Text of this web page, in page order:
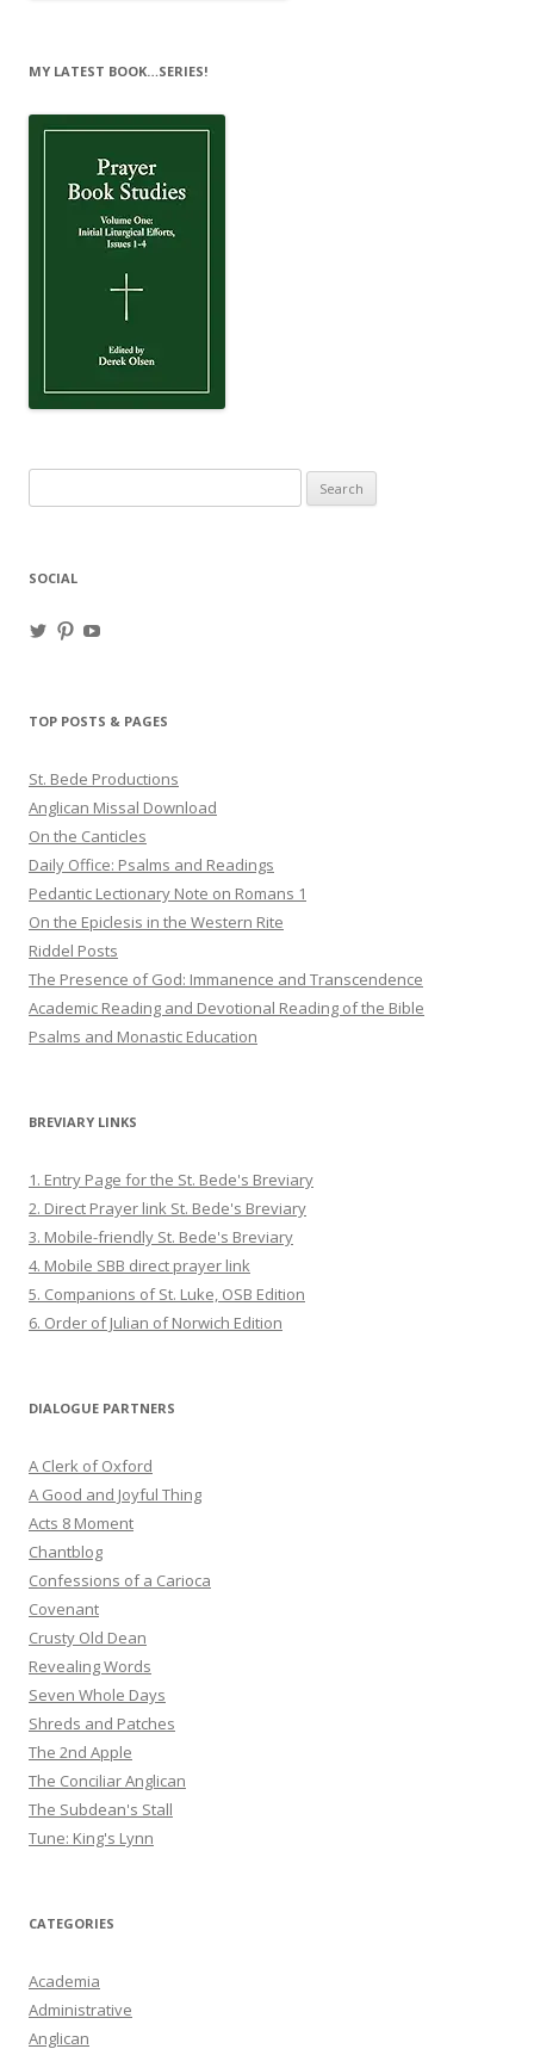
MY LATEST BOOK…SERIES!
for:
SOCIAL
ViewView
TOP POSTS & PAGES
St. Bede Productions
Anglican Missal Download
On the Canticles
Daily Office: Psalms and Readings
Pedantic Lectionary Note on Romans 1
On the Epiclesis in the Western Rite
Riddel Posts
The Presence of God: Immanence and Transcendence
Academic Reading and Devotional Reading of the Bible
Psalms and Monastic Education
BREVIARY LINKS
1. Entry Page for the St. Bede's Breviary
2. Direct Prayer link St. Bede's Breviary
3. Mobile-friendly St. Bede's Breviary
4. Mobile SBB direct prayer link
5. Companions of St. Luke, OSB Edition
6. Order of Julian of Norwich Edition
DIALOGUE PARTNERS
A Clerk of Oxford
A Good and Joyful Thing
Acts 8 Moment
Chantblog
Confessions of a Carioca
Covenant
Crusty Old Dean
Revealing Words
Seven Whole Days
Shreds and Patches
The 2nd Apple
The Conciliar Anglican
The Subdean's Stall
Tune: King's Lynn
CATEGORIES
Academia
Administrative
Anglican